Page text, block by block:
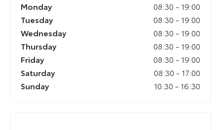
Monday 08:30 - 19:00
Tuesday
08:30 - 19:00
Wednesday
08:30 - 19:00
Thursday
08:30 - 19:00
Friday
08:30 - 19:00
Saturday
08:30 - 17:00
Sunday
10:30 - 16:30